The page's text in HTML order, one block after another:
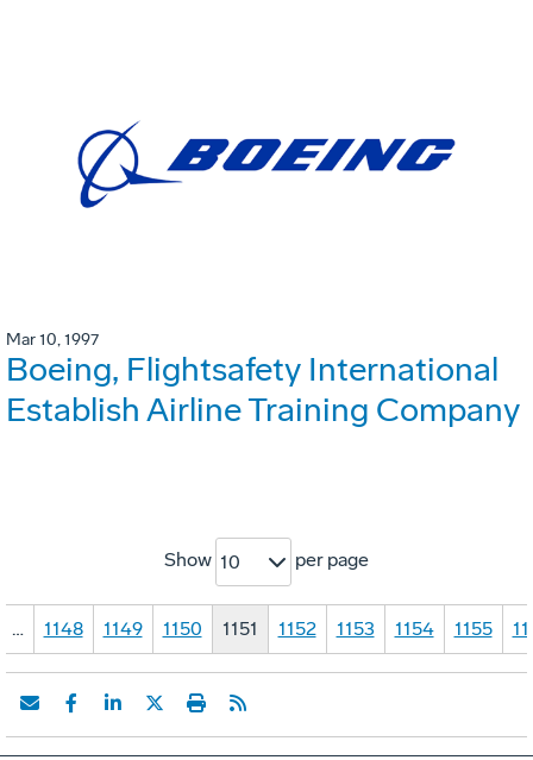
Mar 10, 1997
Boeing, Flightsafety International
Establish Airline Training Company
Show 10 per page
… 1148 1149 1150 1151 1152 1153 1154 1155